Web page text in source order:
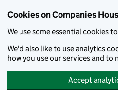
Cookies on Companies
We use some essential cookies
We'd also like to use analytics
how you use our services and to
Accept